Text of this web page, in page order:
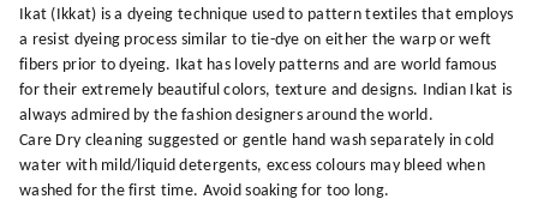
Ikat (Ikkat) is a dyeing technique used to pattern textiles that employs
a resist dyeing process similar to tie-dye on either the warp or weft
fibers prior to dyeing. Ikat has lovely patterns and are world famous
for their extremely beautiful colors, texture and designs. Indian Ikat is
always admired by the fashion designers around the world.
Care Dry cleaning suggested or gentle hand wash separately in cold
water with mild/liquid detergents, excess colours may bleed when
washed for the first time. Avoid soaking for too long.